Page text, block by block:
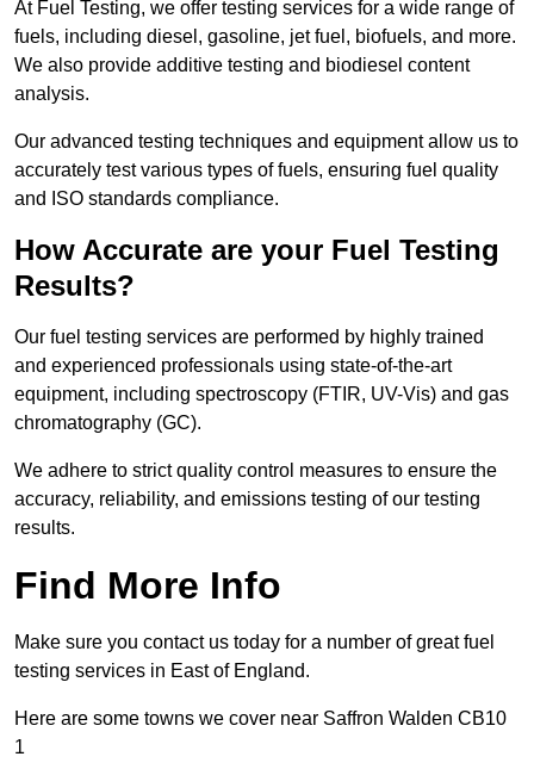
At Fuel Testing, we offer testing services for a wide range of
fuels, including diesel, gasoline, jet fuel, biofuels, and more.
We also provide additive testing and biodiesel content
analysis.
Our advanced testing techniques and equipment allow us to
accurately test various types of fuels, ensuring fuel quality
and ISO standards compliance.
How Accurate are your Fuel Testing
Results?
Our fuel testing services are performed by highly trained
and experienced professionals using state-of-the-art
equipment, including spectroscopy (FTIR, UV-Vis) and gas
chromatography (GC).
We adhere to strict quality control measures to ensure the
accuracy, reliability, and emissions testing of our testing
results.
Find More Info
Make sure you contact us today for a number of great fuel
testing services in East of England.
Here are some towns we cover near Saffron Walden CB10
1